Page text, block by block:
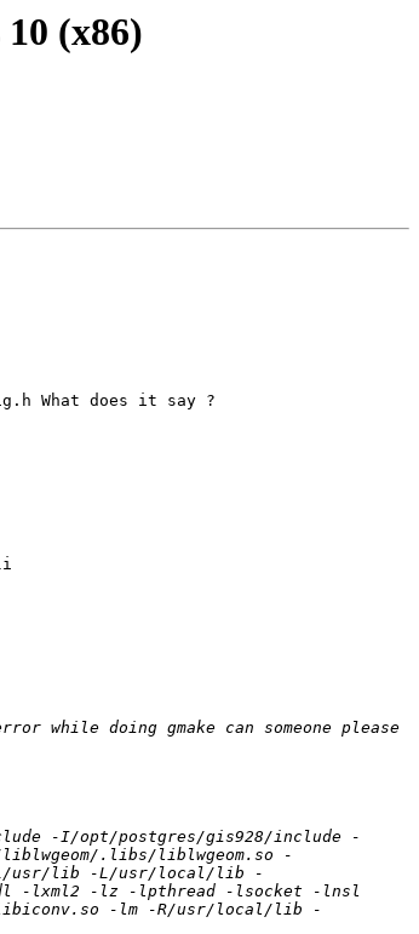
(x86)
What does it say ?
while doing gmake can someone please
-I/opt/postgres/gis928/include -
.libs/liblwgeom.so -
L/usr/lib -L/usr/local/lib -
-lxml2 -lz -lpthread -lsocket -lnsl
-lm -R/usr/local/lib -